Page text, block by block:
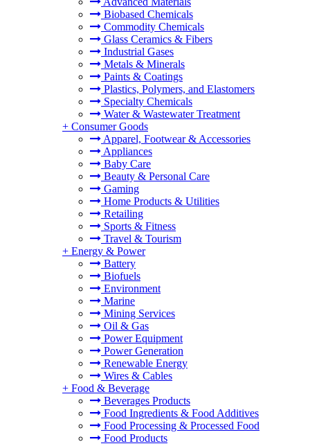
Biobased Chemicals
Commodity Chemicals
Glass Ceramics & Fibers
Industrial Gases
Metals & Minerals
Paints & Coatings
Plastics, Polymers, and Elastomers
Specialty Chemicals
Water & Wastewater Treatment
+ Consumer Goods
Apparel, Footwear & Accessories
Appliances
Baby Care
Beauty & Personal Care
Gaming
Home Products & Utilities
Retailing
Sports & Fitness
Travel & Tourism
+ Energy & Power
Battery
Biofuels
Environment
Marine
Mining Services
Oil & Gas
Power Equipment
Power Generation
Renewable Energy
Wires & Cables
+ Food & Beverage
Beverages Products
Food Ingredients & Food Additives
Food Processing & Processed Food
Food Products